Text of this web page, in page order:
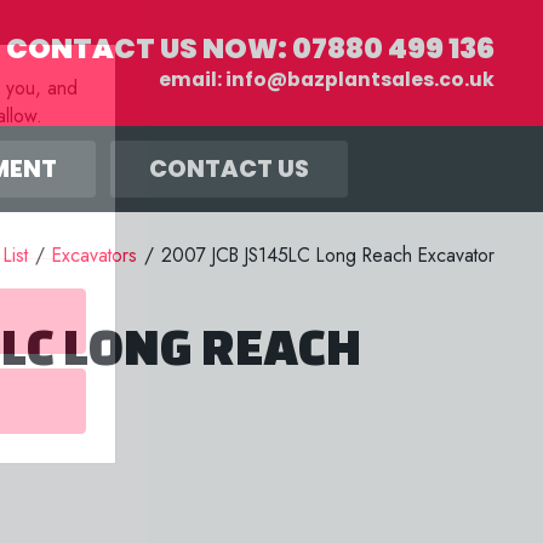
and
CONTACT US NOW:07880 499 136
email:info@bazplantsales.co.uk
CONTACT US
/ Excavators / 2007 JCB JS145LC Long Reach Excavator
LONG REACH